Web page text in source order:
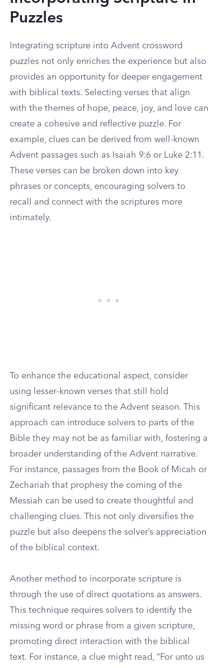
Puzzles
Integrating scripture into Advent crossword
puzzles not only enriches the experience but also
provides an opportunity for deeper engagement
with biblical texts. Selecting verses that align
with the themes of hope, peace, joy, and love can
create a cohesive and reflective puzzle. For
example, clues can be derived from well-known
Advent passages such as Isaiah 9:6 or Luke 2:11.
These verses can be broken down into key
phrases or concepts, encouraging solvers to
recall and connect with the scriptures more
intimately.
To enhance the educational aspect, consider
using lesser-known verses that still hold
significant relevance to the Advent season. This
approach can introduce solvers to parts of the
Bible they may not be as familiar with, fostering a
broader understanding of the Advent narrative.
For instance, passages from the Book of Micah or
Zechariah that prophesy the coming of the
Messiah can be used to create thoughtful and
challenging clues. This not only diversifies the
puzzle but also deepens the solver’s appreciation
of the biblical context.
Another method to incorporate scripture is
through the use of direct quotations as answers.
This technique requires solvers to identify the
missing word or phrase from a given scripture,
promoting direct interaction with the biblical
text. For instance, a clue might read, “For unto us